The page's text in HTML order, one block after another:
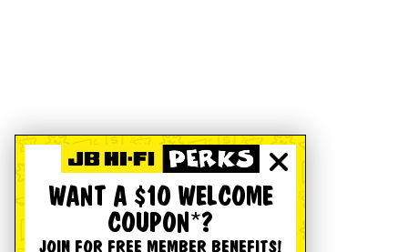
WANT A $10 WELCOME
COUPON*?
JOIN FOR FREE MEMBER BENEFITS!